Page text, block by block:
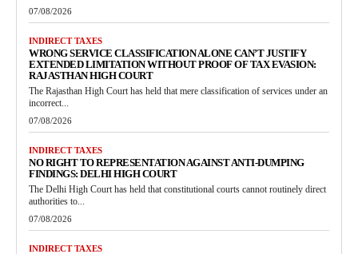
07/08/2026
INDIRECT TAXES
WRONG SERVICE CLASSIFICATION ALONE CAN’T JUSTIFY
EXTENDED LIMITATION WITHOUT PROOF OF TAX EVASION:
RAJASTHAN HIGH COURT
The Rajasthan High Court has held that mere classification of services under an
incorrect...
07/08/2026
INDIRECT TAXES
NO RIGHT TO REPRESENTATION AGAINST ANTI-DUMPING
FINDINGS: DELHI HIGH COURT
The Delhi High Court has held that constitutional courts cannot routinely direct
authorities to...
07/08/2026
INDIRECT TAXES